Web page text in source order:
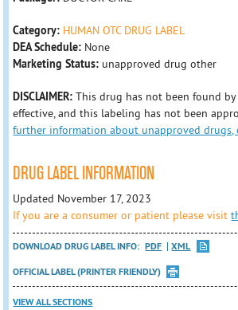
Category: HUMAN OTC DRUG LABEL
DEA Schedule: None
Marketing Status: unapproved drug other
DISCLAIMER: This drug has not been found by
effective, and this labeling has not been
further information about unapproved drugs,
DRUG LABEL INFORMATION
Updated November 17, 2023
If you are a consumer or patient please visit
DOWNLOAD DRUG LABEL INFO: PDF
XML
OFFICIAL LABEL (PRINTER FRIENDLY)
VIEW ALL SECTIONS